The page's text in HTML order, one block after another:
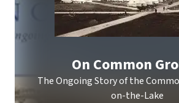
On Common
The Ongoing Story of the
on-the-Lake